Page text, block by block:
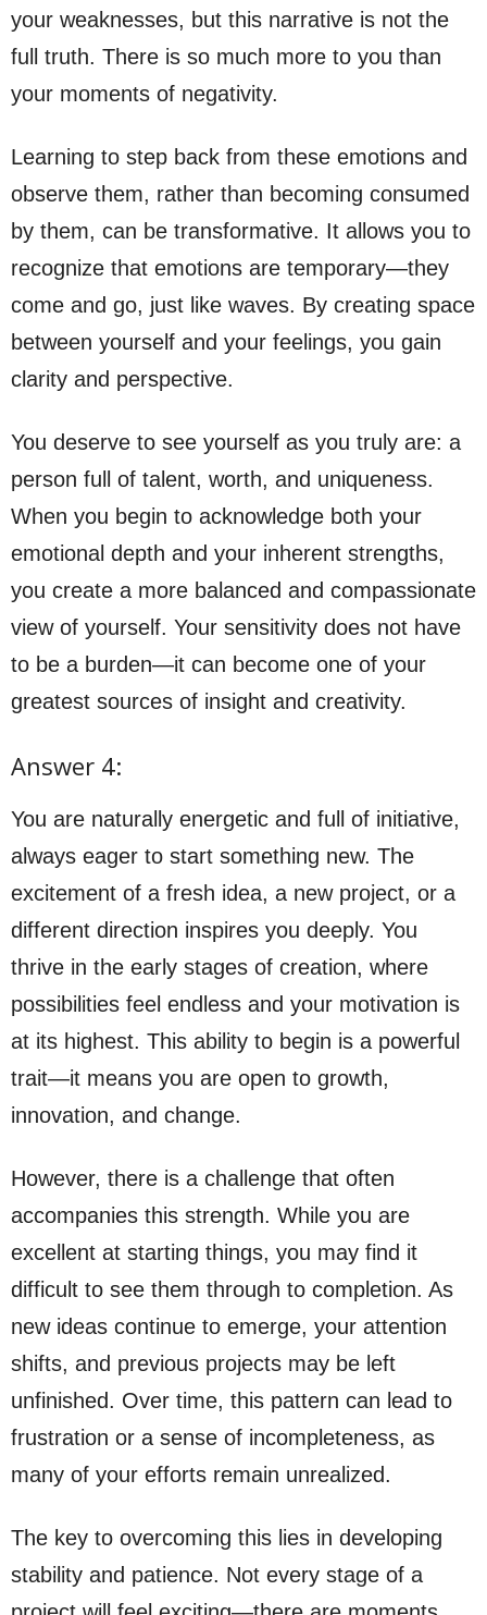
your weaknesses, but this narrative is not the
full truth. There is so much more to you than
your moments of negativity.
Learning to step back from these emotions and
observe them, rather than becoming consumed
by them, can be transformative. It allows you to
recognize that emotions are temporary—they
come and go, just like waves. By creating space
between yourself and your feelings, you gain
clarity and perspective.
You deserve to see yourself as you truly are: a
person full of talent, worth, and uniqueness.
When you begin to acknowledge both your
emotional depth and your inherent strengths,
you create a more balanced and compassionate
view of yourself. Your sensitivity does not have
to be a burden—it can become one of your
greatest sources of insight and creativity.
Answer 4:
You are naturally energetic and full of initiative,
always eager to start something new. The
excitement of a fresh idea, a new project, or a
different direction inspires you deeply. You
thrive in the early stages of creation, where
possibilities feel endless and your motivation is
at its highest. This ability to begin is a powerful
trait—it means you are open to growth,
innovation, and change.
However, there is a challenge that often
accompanies this strength. While you are
excellent at starting things, you may find it
difficult to see them through to completion. As
new ideas continue to emerge, your attention
shifts, and previous projects may be left
unfinished. Over time, this pattern can lead to
frustration or a sense of incompleteness, as
many of your efforts remain unrealized.
The key to overcoming this lies in developing
stability and patience. Not every stage of a